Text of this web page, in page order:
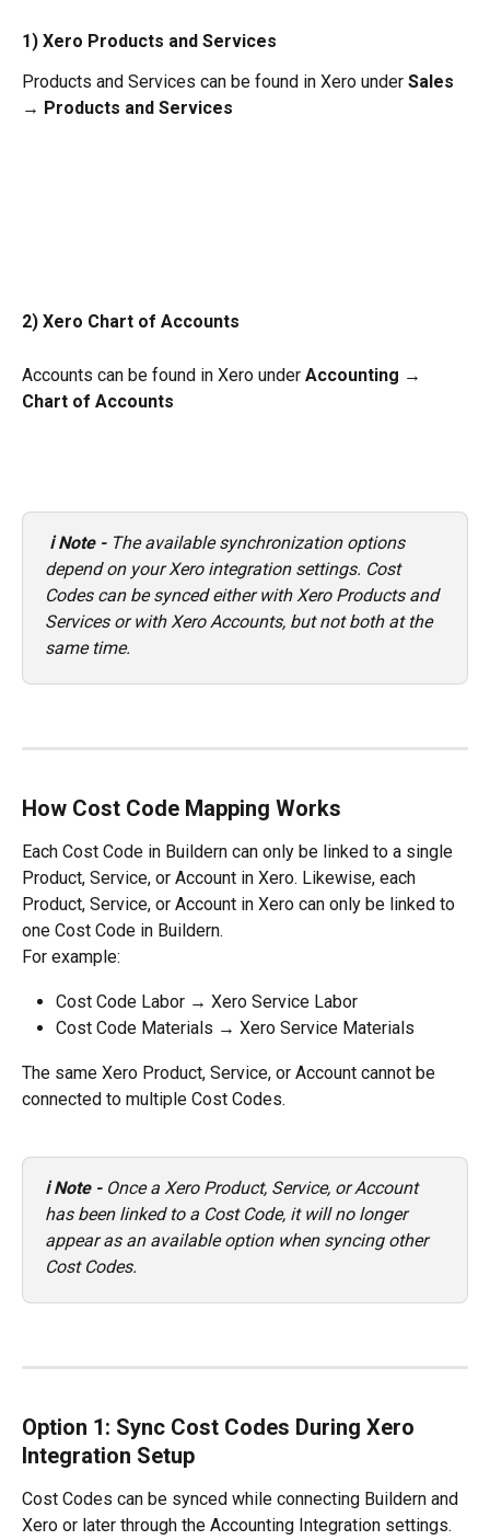
1) Xero Products and Services
Products and Services can be found in Xero under Sales
→ Products and Services
2) Xero Chart of Accounts
Accounts can be found in Xero under Accounting →
Chart of Accounts
ℹ️ Note - The available synchronization options
depend on your Xero integration settings. Cost
Codes can be synced either with Xero Products and
Services or with Xero Accounts, but not both at the
same time.
How Cost Code Mapping Works
Each Cost Code in Buildern can only be linked to a single
Product, Service, or Account in Xero. Likewise, each
Product, Service, or Account in Xero can only be linked to
one Cost Code in Buildern.
For example:
Cost Code Labor → Xero Service Labor
Cost Code Materials → Xero Service Materials
The same Xero Product, Service, or Account cannot be
connected to multiple Cost Codes.
ℹ️ Note - Once a Xero Product, Service, or Account
has been linked to a Cost Code, it will no longer
appear as an available option when syncing other
Cost Codes.
Option 1: Sync Cost Codes During Xero
Integration Setup
Cost Codes can be synced while connecting Buildern and
Xero or later through the Accounting Integration settings.